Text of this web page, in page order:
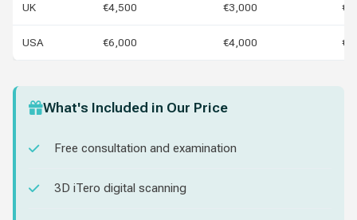
UK €4,500 €3,000
USA €6,000 €4,000
What's Included in Our Price
Free consultation and examination
3D iTero digital scanning